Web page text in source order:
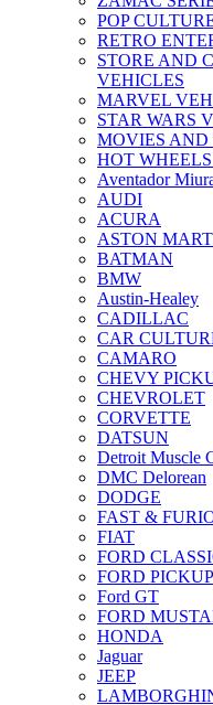
POP
RETRO
STORE AND
VEHICLES
MARVEL
STAR WARS
MOVIES AND
HOT
Aventador
AUDI
ACURA
ASTON
BATMAN
BMW
Austin-Healey
CADILLAC
CAR
CAMARO
CHEVY
CHEVROLET
CORVETTE
DATSUN
Detroit Muscle
DMC Delorean
DODGE
FAST &
FIAT
FORD
FORD PICKUP
Ford GT
FORD
HONDA
Jaguar
JEEP